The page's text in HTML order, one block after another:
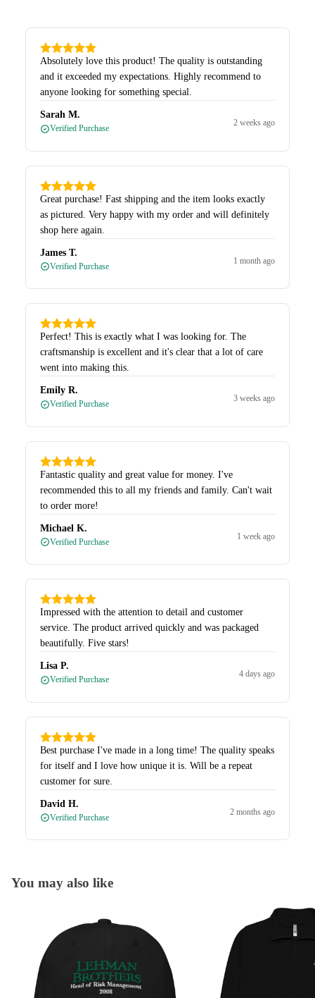
Absolutely love this product! The quality is outstanding
and it exceeded my expectations. Highly recommend to
anyone looking for something special.
Sarah M.
Verified Purchase
2 weeks ago
Great purchase! Fast shipping and the item looks exactly
as pictured. Very happy with my order and will definitely
shop here again.
James T.
Verified Purchase
1 month ago
Perfect! This is exactly what I was looking for. The
craftsmanship is excellent and it's clear that a lot of care
went into making this.
Emily R.
Verified Purchase
3 weeks ago
Fantastic quality and great value for money. I've
recommended this to all my friends and family. Can't wait
to order more!
Michael K.
Verified Purchase
1 week ago
Impressed with the attention to detail and customer
service. The product arrived quickly and was packaged
beautifully. Five stars!
Lisa P.
Verified Purchase
4 days ago
Best purchase I've made in a long time! The quality speaks
for itself and I love how unique it is. Will be a repeat
customer for sure.
David H.
Verified Purchase
2 months ago
You may also like